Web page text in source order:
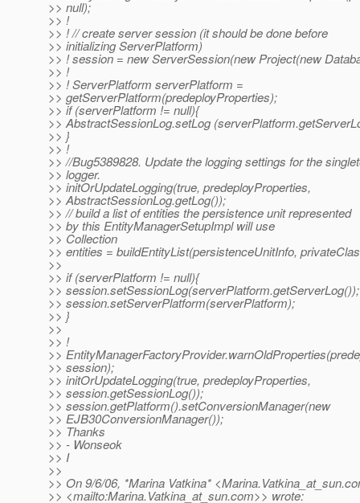
>> null);
>> !
>> ! // create server session (it should be done before
>> initializing ServerPlatform)
>> ! session = new ServerSession(new Project(new
>> !
>> ! ServerPlatform serverPlatform =
>> getServerPlatform(predeployProperties);
>> if (serverPlatform != null){
>> AbstractSessionLog.setLog
>> }
>> !
>> //Bug5389828. Update the logging settings for the
>> logger.
>> initOrUpdateLogging(true, predeployProperties,
>> AbstractSessionLog.getLog());
>> // build a list of entities the persistence unit represented
>> by this EntityManagerSetupImpl will use
>> Collection
>> entities = buildEntityList(persistenceUnitInfo,
>>
>> if (serverPlatform != null){
>> session.setSessionLog(serverPlatform.getServerLog());
>> session.setServerPlatform(serverPlatform);
>> }
>>
>> !
>>
>> session);
>> initOrUpdateLogging(true, predeployProperties,
>> session.getSessionLog());
>> session.getPlatform().setConversionManager(new
>> EJB30ConversionManager());
>> Thanks
>> - Wonseok
>> I
>>
>> On 9/6/06, *Marina Vatkina* <Marina.Vatkina_at_sun.
>> <mailto:Marina.Vatkina_at_sun.com>> wrote: